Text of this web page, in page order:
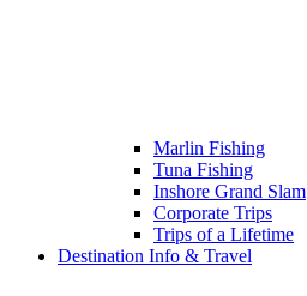
Marlin Fishing
Tuna Fishing
Inshore Grand Slam
Corporate Trips
Trips of a Lifetime
Destination Info & Travel